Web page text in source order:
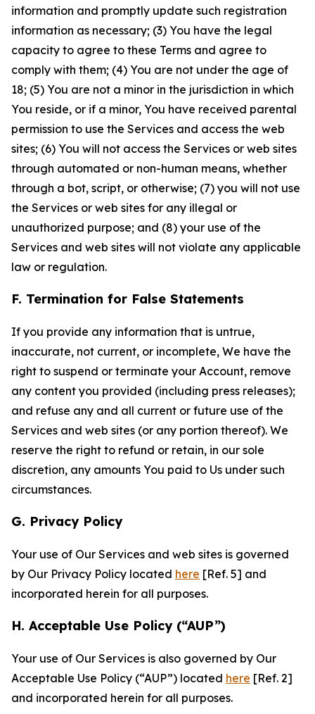
information and promptly update such registration
information as necessary; (3) You have the legal
capacity to agree to these Terms and agree to
comply with them; (4) You are not under the age of
18; (5) You are not a minor in the jurisdiction in which
You reside, or if a minor, You have received parental
permission to use the Services and access the web
sites; (6) You will not access the Services or web sites
through automated or non-human means, whether
through a bot, script, or otherwise; (7) you will not use
the Services or web sites for any illegal or
unauthorized purpose; and (8) your use of the
Services and web sites will not violate any applicable
law or regulation.
F. Termination for False Statements
If you provide any information that is untrue,
inaccurate, not current, or incomplete, We have the
right to suspend or terminate your Account, remove
any content you provided (including press releases);
and refuse any and all current or future use of the
Services and web sites (or any portion thereof). We
reserve the right to refund or retain, in our sole
discretion, any amounts You paid to Us under such
circumstances.
G. Privacy Policy
Your use of Our Services and web sites is governed
by Our Privacy Policy located here [Ref. 5] and
incorporated herein for all purposes.
H. Acceptable Use Policy (“AUP”)
Your use of Our Services is also governed by Our
Acceptable Use Policy (“AUP”) located here [Ref. 2]
and incorporated herein for all purposes.